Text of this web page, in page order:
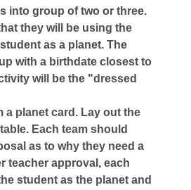
into group of two or three.
they will be using the
as a planet. The
with a birthdate closest to
will be the "dressed
a planet card. Lay out the
Each team should
as to why they need a
teacher approval, each
student as the planet and